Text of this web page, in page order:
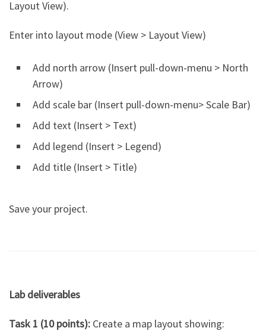
Layout View).
Enter into layout mode (View > Layout View)
Add north arrow (Insert pull-down-menu > North
Arrow)
Add scale bar (Insert pull-down-menu> Scale Bar)
Add text (Insert > Text)
Add legend (Insert > Legend)
Add title (Insert > Title)
Save your project.
Lab deliverables
Task 1 (10 points): Create a map layout showing: